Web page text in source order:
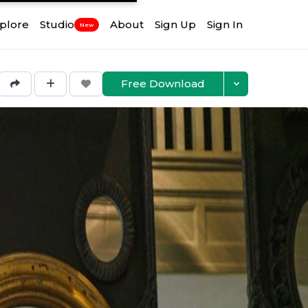
Studio New About Sign Up Sign In
Free Download